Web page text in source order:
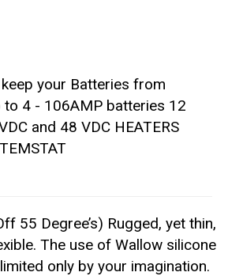
your Batteries from
4 - 106AMP batteries 12
and 48 VDC HEATERS
55 Degree’s) Rugged, yet thin,
The use of Wallow silicone
only by your imagination.